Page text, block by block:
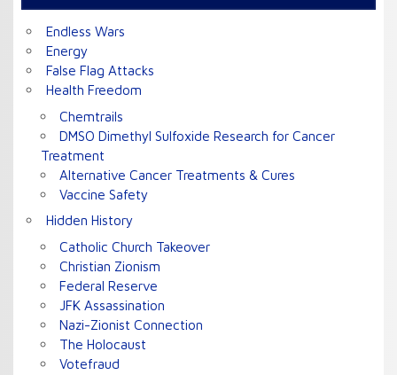
Endless Wars
Energy
False Flag Attacks
Health Freedom
Chemtrails
DMSO Dimethyl Sulfoxide Research for Cancer
Treatment
Alternative Cancer Treatments & Cures
Vaccine Safety
Hidden History
Catholic Church Takeover
Christian Zionism
Federal Reserve
JFK Assassination
Nazi-Zionist Connection
The Holocaust
Votefraud